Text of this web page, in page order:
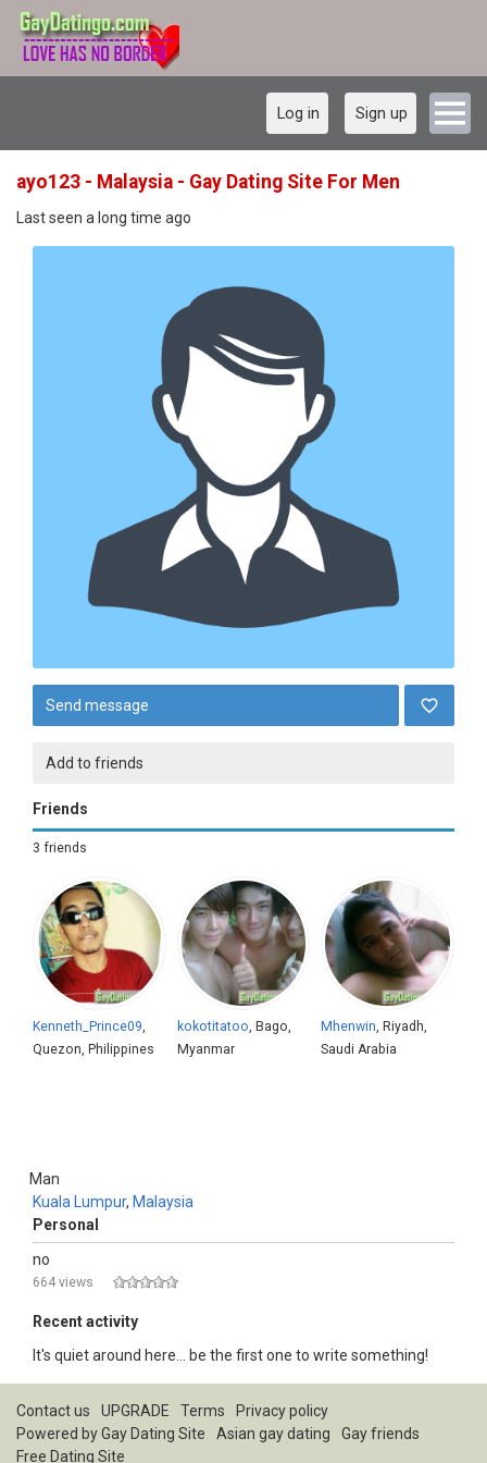
Log in Sign up
ayo123 - Malaysia - Gay Dating Site For Men
Last seen a long time ago
Send message
Add to friends
Friends
3 friends
Kenneth_Prince09
Quezon, Philippines
kokotitatoo , Bago,
Myanmar
Mhenwin , Riyadh,
Saudi Arabia
Man
Kuala Lumpur, Malaysia
Personal
no
664 views
Recent activity
It's quiet around here... be the first one to write something!
Contact us UPGRADE Terms
Privacy policy
Powered byGay Dating Site Asian gay dating
Gay friends
Free Dating Site